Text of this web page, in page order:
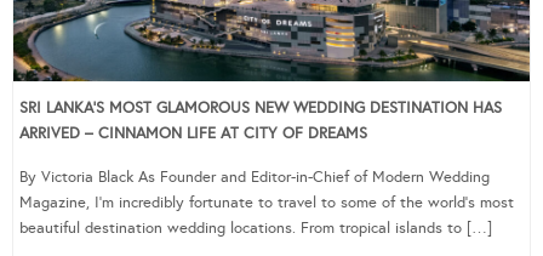
SRI LANKA’S MOST GLAMOROUS NEW WEDDING DESTINATION HAS
ARRIVED – CINNAMON LIFE AT CITY OF DREAMS
By Victoria Black As Founder and Editor-in-Chief of Modern Wedding
Magazine, I’m incredibly fortunate to travel to some of the world’s most
beautiful destination wedding locations. From tropical islands to […]